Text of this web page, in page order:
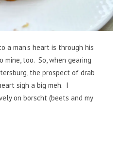
a man’s heart is through his
mine, too. So, when gearing
the prospect of drab
sigh a big meh. I
on borscht (beets and my